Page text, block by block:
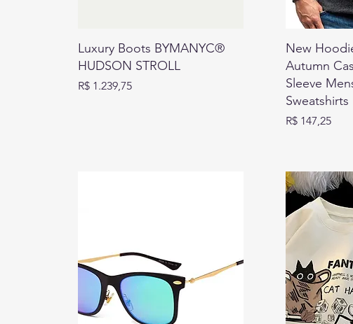
Luxury Boots BYMANYC®
HUDSON STROLL
Preço
R$ 1.239,75
New
Autumn
Sleeve
Sweatshirts
Preço
R$ 147,25